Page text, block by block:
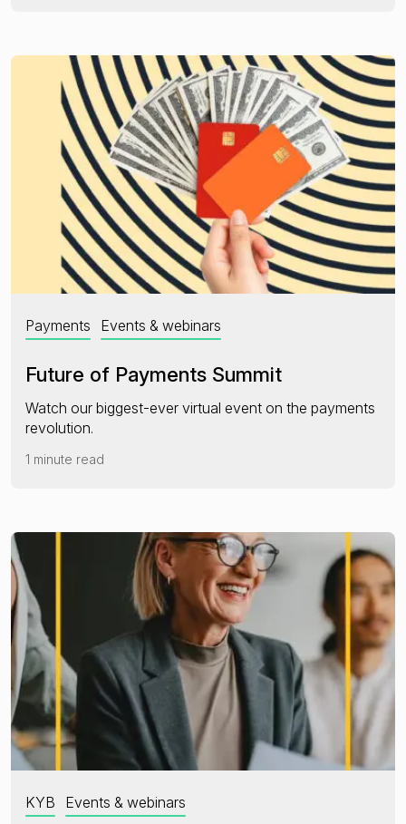
Payments Events & webinars
Future of Payments Summit
Watch our biggest-ever virtual event on the payments
revolution.
1 minute read
KYB Events & webinars